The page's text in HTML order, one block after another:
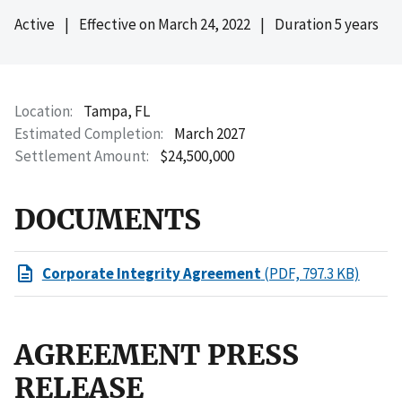
Active | Effective onMarch 24, 2022 | Duration 5 years
Location
Tampa, FL
Estimated Completion
March 2027
Settlement Amount
$24,500,000
DOCUMENTS
Corporate Integrity Agreement(PDF, 797.3 KB)
AGREEMENT PRESS
RELEASE